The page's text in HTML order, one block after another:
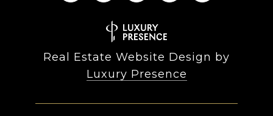
Real Estate Website Design by
Luxury Presence